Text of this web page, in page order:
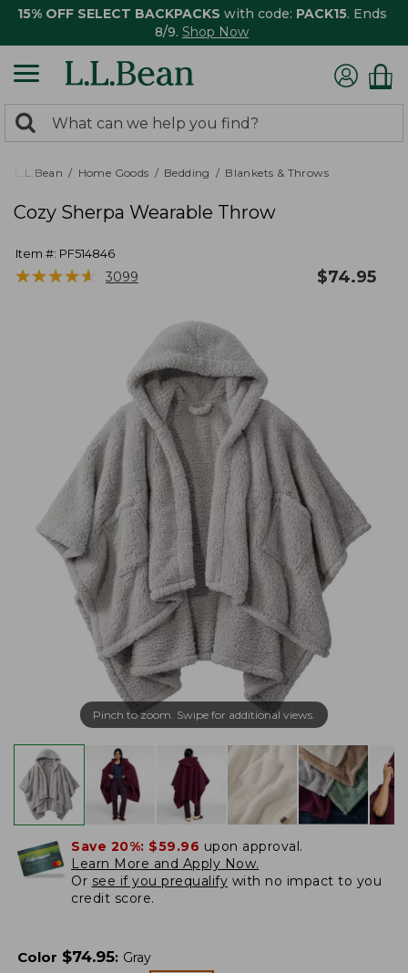
15% OFF SELECT BACKPACKS with code: PACK15. Ends
8/9. Shop Now
search
returned.
Search:
L.L.Bean Home Goods Bedding Blankets & Throws
Cozy Sherpa Wearable Throw
Item #: PF514846
★★★★★
★★★★★ 3099 $74.95
Pinch to zoom. Swipe for additional views.
Save 20%: $59.96 upon approval.
Learn More and Apply Now.
Or see if you prequalify with no impact to you
credit score.
Color $74.95: Gray